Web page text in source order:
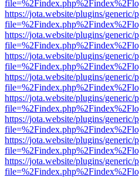
https://jota.website/plugins/
https://jota.website/plugins/
https://jota.website/plugins/
https://jota.website/plugins/
https://jota.website/plugins/
https://jota.website/plugins/
https://jota.website/plugins/
https://jota.website/plugins/